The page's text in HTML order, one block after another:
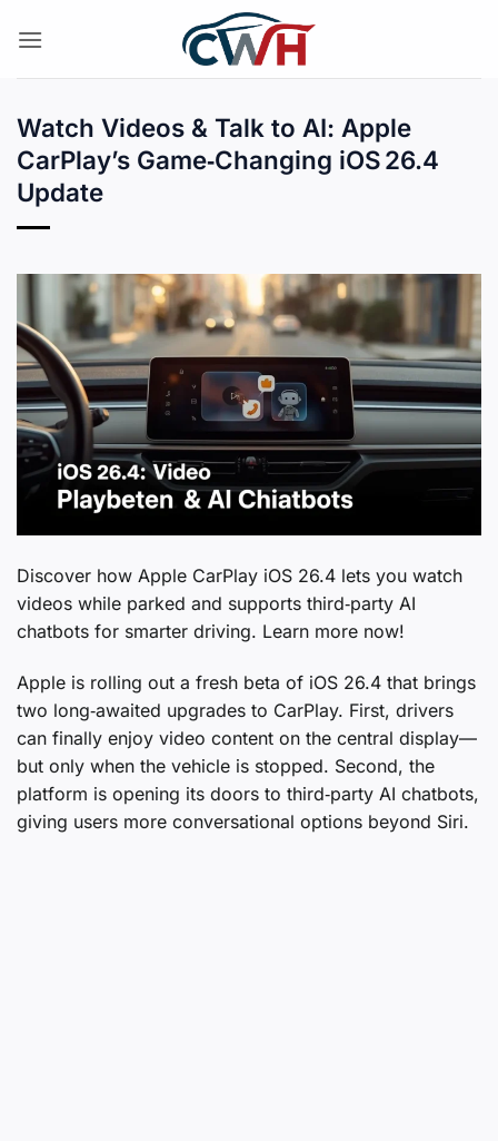
Watch Videos & Talk to AI: Apple
CarPlay’s Game‑Changing iOS 26.4
Update
Discover how Apple CarPlay iOS 26.4 lets you watch
videos while parked and supports third‑party AI
chatbots for smarter driving. Learn more now!
Apple is rolling out a fresh beta of iOS 26.4 that brings
two long‑awaited upgrades to CarPlay. First, drivers
can finally enjoy video content on the central display—
but only when the vehicle is stopped. Second, the
platform is opening its doors to third‑party AI chatbots,
giving users more conversational options beyond Siri.